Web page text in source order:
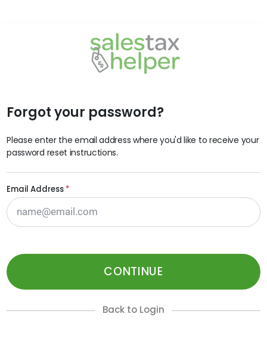
Forgot your password?
Please enter the email address where you'd like to receive your
password reset instructions.
Email Address *
CONTINUE
Back to Login